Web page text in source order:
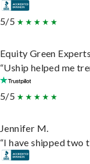
5/5
Equity Green Experts
“Uship helped me
5/5
Jennifer M.
“I have shipped two